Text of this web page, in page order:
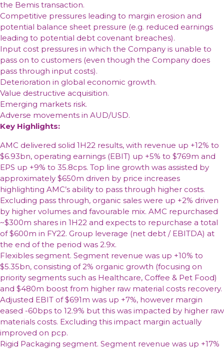
the Bemis transaction.
Competitive pressures leading to margin erosion and
potential balance sheet pressure (e.g. reduced earnings
leading to potential debt covenant breaches).
Input cost pressures in which the Company is unable to
pass on to customers (even though the Company does
pass through input costs).
Deterioration in global economic growth.
Value destructive acquisition.
Emerging markets risk.
Adverse movements in AUD/USD.
Key Highlights:
AMC delivered solid 1H22 results, with revenue up +12% to
$6.93bn, operating earnings (EBIT) up +5% to $769m and
EPS up +9% to 35.8cps. Top line growth was assisted by
approximately $650m driven by price increases
highlighting AMC’s ability to pass through higher costs.
Excluding pass through, organic sales were up +2% driven
by higher volumes and favourable mix. AMC repurchased
~$300m shares in 1H22 and expects to repurchase a total
of $600m in FY22. Group leverage (net debt / EBITDA) at
the end of the period was 2.9x.
Flexibles segment. Segment revenue was up +10% to
$5.35bn, consisting of 2% organic growth (focusing on
priority segments such as Healthcare, Coffee & Pet Food)
and $480m boost from higher raw material costs recovery.
Adjusted EBIT of $691m was up +7%, however margin
eased -60bps to 12.9% but this was impacted by higher raw
materials costs. Excluding this impact margin actually
improved on pcp.
Rigid Packaging segment. Segment revenue was up +17%